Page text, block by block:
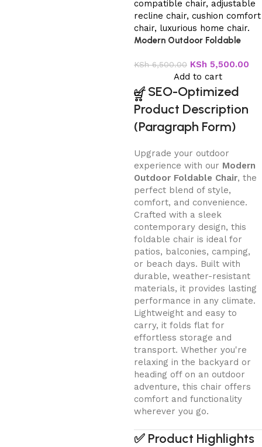
Modern Outdoor Foldable
KSh6,500.00 KSh 5,500.00
Add to cart
✅SEO-Optimized
Product Description
(Paragraph Form)
Upgrade your outdoor
experience with our Modern
Outdoor Foldable Chair, the
perfect blend of style,
comfort, and convenience.
Crafted with a sleek
contemporary design, this
foldable chair is ideal for
patios, balconies, camping,
or beach days. Built with
durable, weather-resistant
materials, it provides lasting
performance in any climate.
Lightweight and easy to
carry, it folds flat for
effortless storage and
transport. Whether you're
relaxing in the backyard or
heading off on an outdoor
adventure, this chair offers
comfort and functionality
wherever you go.
✅ Product Highlights